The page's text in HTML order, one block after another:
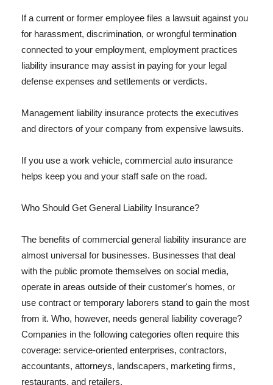
If a current or former employee files a lawsuit against you
for harassment, discrimination, or wrongful termination
connected to your employment, employment practices
liability insurance may assist in paying for your legal
defense expenses and settlements or verdicts.
Management liability insurance protects the executives
and directors of your company from expensive lawsuits.
If you use a work vehicle, commercial auto insurance
helps keep you and your staff safe on the road.
Who Should Get General Liability Insurance?
The benefits of commercial general liability insurance are
almost universal for businesses. Businesses that deal
with the public promote themselves on social media,
operate in areas outside of their customer's homes, or
use contract or temporary laborers stand to gain the most
from it. Who, however, needs general liability coverage?
Companies in the following categories often require this
coverage: service-oriented enterprises, contractors,
accountants, attorneys, landscapers, marketing firms,
restaurants, and retailers.